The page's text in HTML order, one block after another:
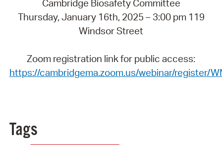
Cambridge Biosafety Committee
Thursday, January 16th, 2025 – 3:00 pm 119
Windsor Street
Zoom registration link for public access:
https://cambridgema.zoom.us/webinar/register/
Tags